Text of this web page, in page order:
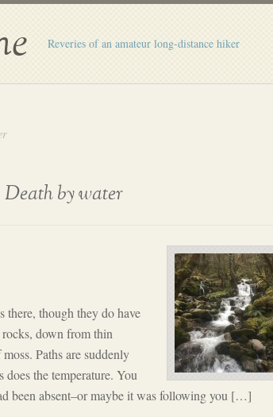
Reveries of an amateur long-distance hiker
Death by water
there, though they do have
down from thin
Paths are suddenly
the temperature. You
been absent–or maybe it was following you […]